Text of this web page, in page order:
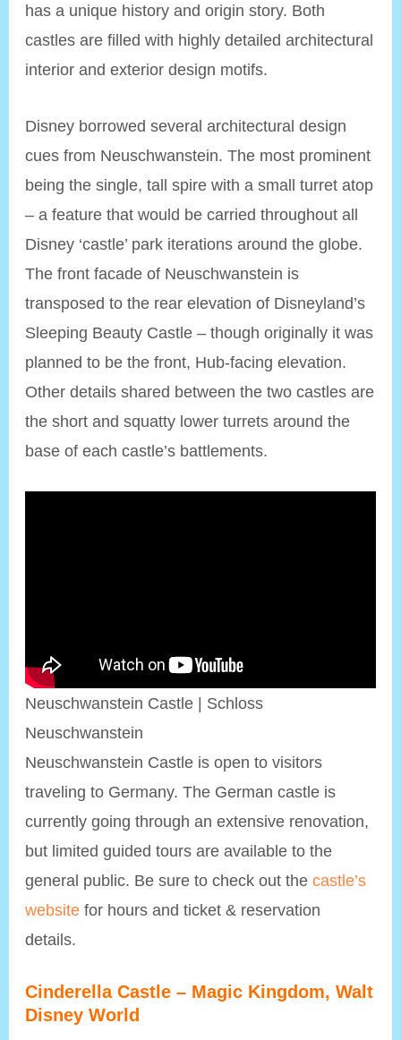
has a unique history and origin story. Both
castles are filled with highly detailed architectural
interior and exterior design motifs.
Disney borrowed several architectural design
cues from Neuschwanstein. The most prominent
being the single, tall spire with a small turret atop
– a feature that would be carried throughout all
Disney ‘castle’ park iterations around the globe.
The front facade of Neuschwanstein is
transposed to the rear elevation of Disneyland’s
Sleeping Beauty Castle – though originally it was
planned to be the front, Hub-facing elevation.
Other details shared between the two castles are
the short and squatty lower turrets around the
base of each castle’s battlements.
Neuschwanstein Castle | Schloss
Neuschwanstein
Neuschwanstein Castle is open to visitors
traveling to Germany. The German castle is
currently going through an extensive renovation,
but limited guided tours are available to the
general public. Be sure to check out thecastle’s
website for hours and ticket & reservation
details.
Cinderella Castle – Magic Kingdom, Walt
Disney World